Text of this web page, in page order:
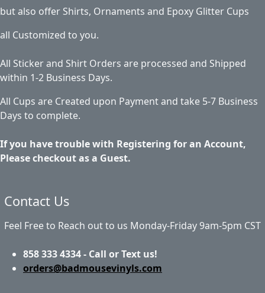
but also offer Shirts, Ornaments and Epoxy Glitter Cups
all Customized to you.
All Sticker and Shirt Orders are processed and Shipped
within 1-2 Business Days.
All Cups are Created upon Payment and take 5-7 Business
Days to complete.
If you have trouble with Registering for an Account,
Please checkout as a Guest.
Contact Us
Feel Free to Reach out to us Monday-Friday 9am-5pm CST
858 333 4334 - Call or Text us!
orders@badmousevinyls.com